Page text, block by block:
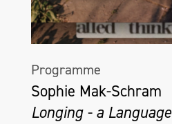
Programme
Sophie Mak-Schram
Longing - a Language